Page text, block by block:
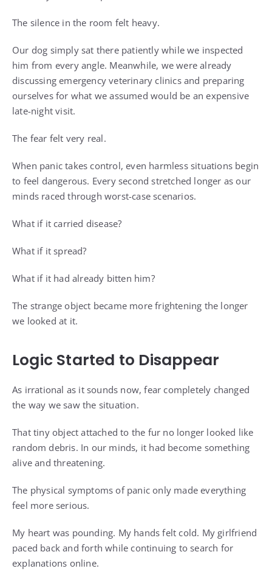
The silence in the room felt heavy.
Our dog simply sat there patiently while we inspected
him from every angle. Meanwhile, we were already
discussing emergency veterinary clinics and preparing
ourselves for what we assumed would be an expensive
late-night visit.
The fear felt very real.
When panic takes control, even harmless situations begin
to feel dangerous. Every second stretched longer as our
minds raced through worst-case scenarios.
What if it carried disease?
What if it spread?
What if it had already bitten him?
The strange object became more frightening the longer
we looked at it.
Logic Started to Disappear
As irrational as it sounds now, fear completely changed
the way we saw the situation.
That tiny object attached to the fur no longer looked like
random debris. In our minds, it had become something
alive and threatening.
The physical symptoms of panic only made everything
feel more serious.
My heart was pounding. My hands felt cold. My girlfriend
paced back and forth while continuing to search for
explanations online.